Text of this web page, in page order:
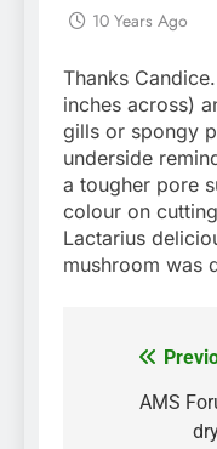
10 Years Ago
Thanks
inches across)
gills or spongy
underside
a tougher pore
colour on
Lactarius
mushroom was
Post
AMS